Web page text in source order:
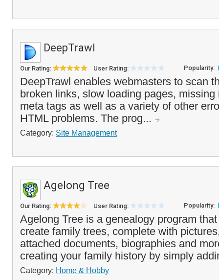
DeepTrawl
Our Rating: User Rating: Popularity:
DeepTrawl enables webmasters to scan
broken links, slow loading pages,
meta tags as well as a variety of other
HTML problems. The prog...
Category: Site Management
Agelong Tree
Our Rating: User Rating: Popularity:
Agelong Tree is a genealogy program
create family trees, complete with
attached documents, biographies and
creating your family history by simply
Category: Home & Hobby